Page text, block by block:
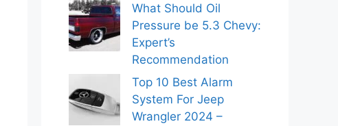
What Should Oil
Pressure be 5.3 Chevy:
Expert’s
Recommendation
Top 10 Best Alarm
System For Jeep
Wrangler 2024 –